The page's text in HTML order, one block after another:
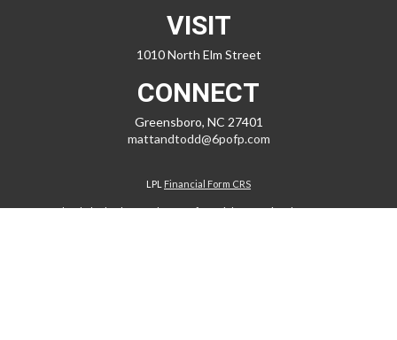
VISIT
1010 North Elm Street
CONNECT
Greensboro, NC 27401
mattandtodd@6pofp.com
LPL Financial Form CRS
Check the background of your financial professional on FINRA's